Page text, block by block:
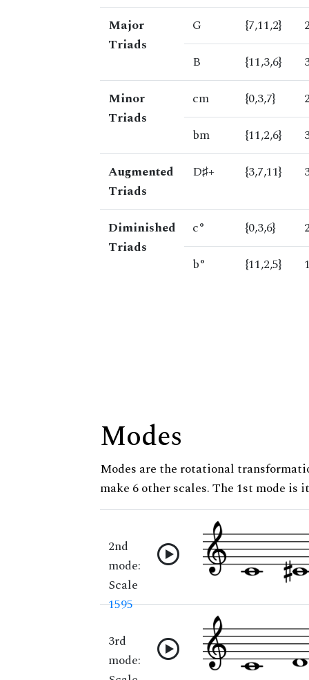
Major
Triads
G {7,11,2}
B
{11,3,6}
Minor
Triads
cm {0,3,7}
bm
{11,2,6}
Augmented
Triads
D♯+ {3,7,11}
Diminished
Triads
c° {0,3,6}
b°
{11,2,5}
Modes
Modes are the rotational
make 6 other scales. The 1st mode is
2nd
mode:
Scale
1595
3rd
mode: